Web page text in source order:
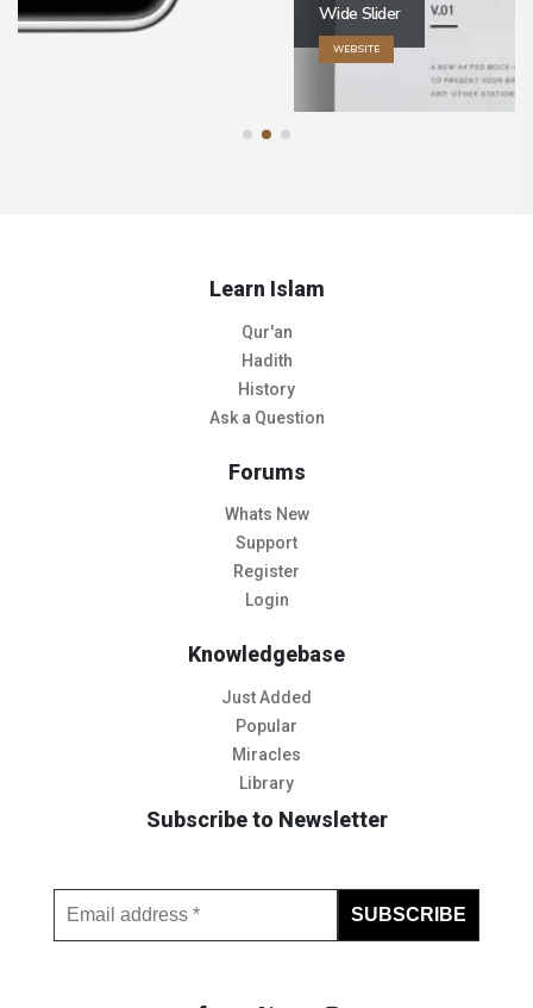
Wide Slider
Learn Islam
Qur'an
Hadith
History
Ask a Question
Forums
Whats New
Support
Register
Login
Knowledgebase
Just Added
Popular
Miracles
Library
Subscribe to Newsletter